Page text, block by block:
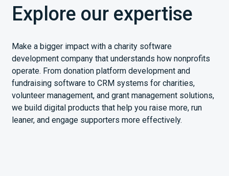
Explore our expertise
Make a bigger impact with a charity software
development company that understands how nonprofits
operate. From donation platform development and
fundraising software to CRM systems for charities,
volunteer management, and grant management solutions,
we build digital products that help you raise more, run
leaner, and engage supporters more effectively.